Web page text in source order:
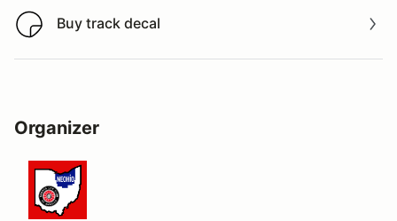
Buy track decal
Buy track decal
Organizer